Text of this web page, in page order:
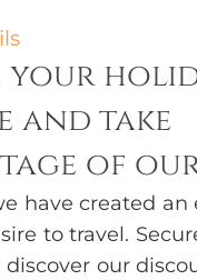
your
and take
of
have created
to travel.
our